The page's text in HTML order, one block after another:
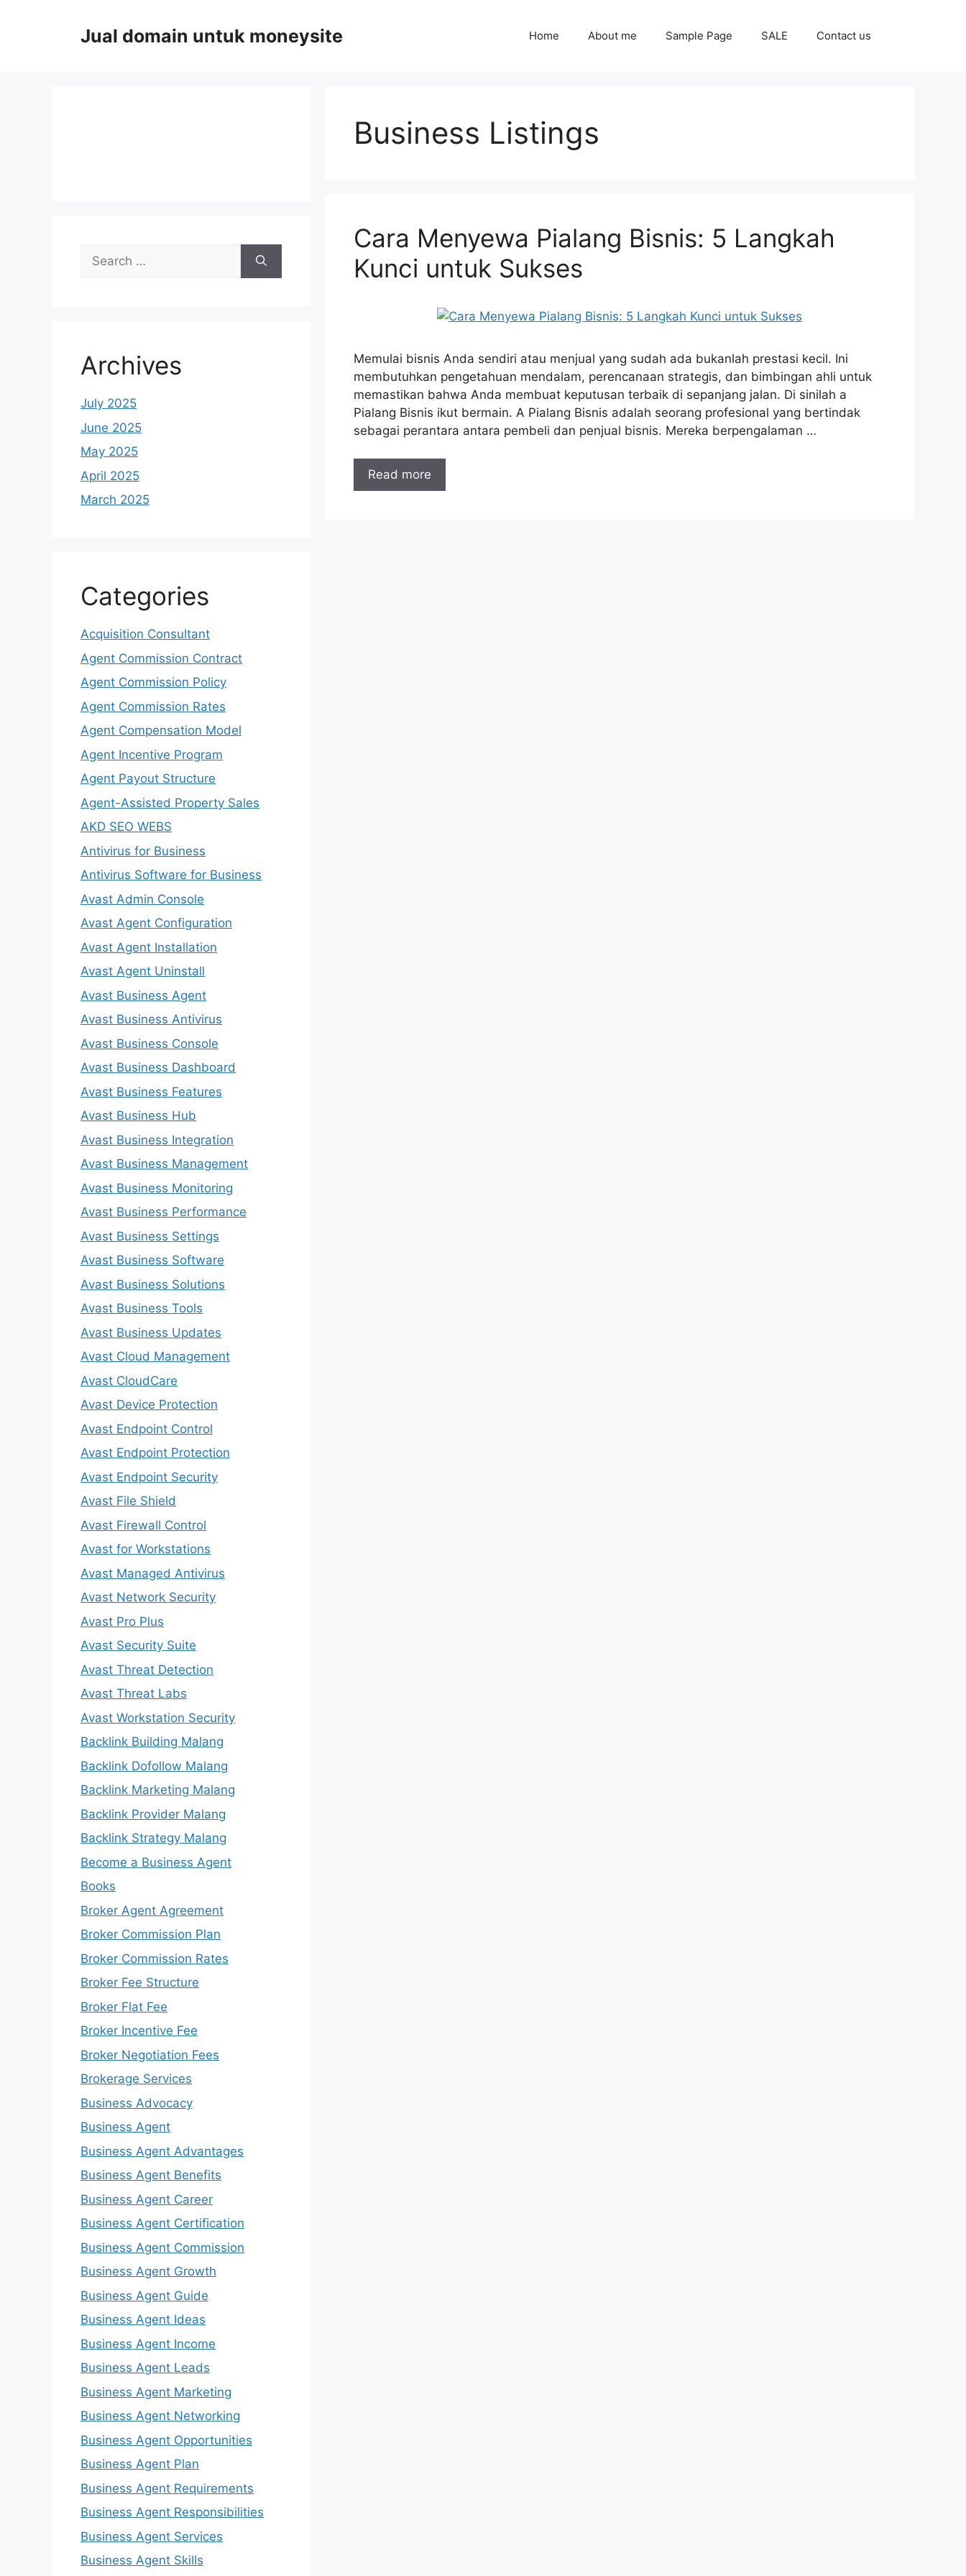
Jual domain untuk moneysite Home About me Sample Page SALE Contact us
Business Listings
Cara Menyewa Pialang Bisnis: 5 Langkah
Kunci untuk Sukses
Memulai bisnis Anda sendiri atau menjual yang sudah ada bukanlah prestasi kecil. Ini
membutuhkan pengetahuan mendalam, perencanaan strategis, dan bimbingan ahli untuk
memastikan bahwa Anda membuat keputusan terbaik di sepanjang jalan. Di sinilah a
Pialang Bisnis ikut bermain. A Pialang Bisnis adalah seorang profesional yang bertindak
sebagai perantara antara pembeli dan penjual bisnis. Mereka berpengalaman …
Read more
Search
for:
Archives
July 2025
June 2025
May 2025
April 2025
March 2025
Categories
Acquisition Consultant
Agent Commission Contract
Agent Commission Policy
Agent Commission Rates
Agent Compensation Model
Agent Incentive Program
Agent Payout Structure
Agent-Assisted Property Sales
AKD SEO WEBS
Antivirus for Business
Antivirus Software for Business
Avast Admin Console
Avast Agent Configuration
Avast Agent Installation
Avast Agent Uninstall
Avast Business Agent
Avast Business Antivirus
Avast Business Console
Avast Business Dashboard
Avast Business Features
Avast Business Hub
Avast Business Integration
Avast Business Management
Avast Business Monitoring
Avast Business Performance
Avast Business Settings
Avast Business Software
Avast Business Solutions
Avast Business Tools
Avast Business Updates
Avast Cloud Management
Avast CloudCare
Avast Device Protection
Avast Endpoint Control
Avast Endpoint Protection
Avast Endpoint Security
Avast File Shield
Avast Firewall Control
Avast for Workstations
Avast Managed Antivirus
Avast Network Security
Avast Pro Plus
Avast Security Suite
Avast Threat Detection
Avast Threat Labs
Avast Workstation Security
Backlink Building Malang
Backlink Dofollow Malang
Backlink Marketing Malang
Backlink Provider Malang
Backlink Strategy Malang
Become a Business Agent
Books
Broker Agent Agreement
Broker Commission Plan
Broker Commission Rates
Broker Fee Structure
Broker Flat Fee
Broker Incentive Fee
Broker Negotiation Fees
Brokerage Services
Business Advocacy
Business Agent
Business Agent Advantages
Business Agent Benefits
Business Agent Career
Business Agent Certification
Business Agent Commission
Business Agent Growth
Business Agent Guide
Business Agent Ideas
Business Agent Income
Business Agent Leads
Business Agent Marketing
Business Agent Networking
Business Agent Opportunities
Business Agent Plan
Business Agent Requirements
Business Agent Responsibilities
Business Agent Services
Business Agent Skills